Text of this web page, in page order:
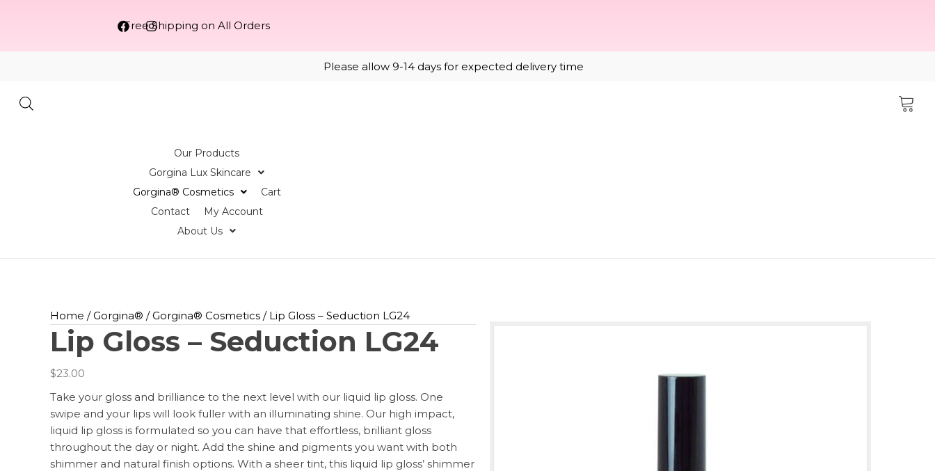
Free Shipping on All Orders
Please allow 9-14 days for expected delivery time
Our Products
Gorgina Lux Skincare
Gorgina®️ Cosmetics
Cart
Contact
My Account
About Us
Home /Gorgina®️ /Gorgina®️ Cosmetics / Lip Gloss – Seduction LG24
Lip Gloss – Seduction LG24
$23.00
Take your gloss and brilliance to the next level with our liquid lip gloss. One
swipe and your lips will look fuller with an illuminating shine. Our high impact,
liquid lip gloss is formulated so you can have that effortless, brilliant gloss
throughout the day or night. Add the shine and pigments you want with both
shimmer and natural finish options. With a sheer tint, this liquid lip gloss’ shimmer